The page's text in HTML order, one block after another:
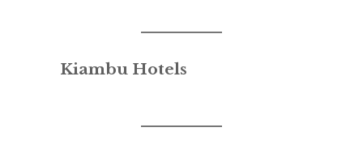
Kiambu Hotels